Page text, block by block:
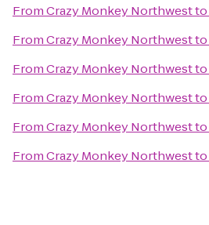
FromCrazy Monkey Northwestto
FromCrazy Monkey Northwestto
FromCrazy Monkey Northwestto
FromCrazy Monkey Northwestto
FromCrazy Monkey Northwestto
FromCrazy Monkey Northwestto